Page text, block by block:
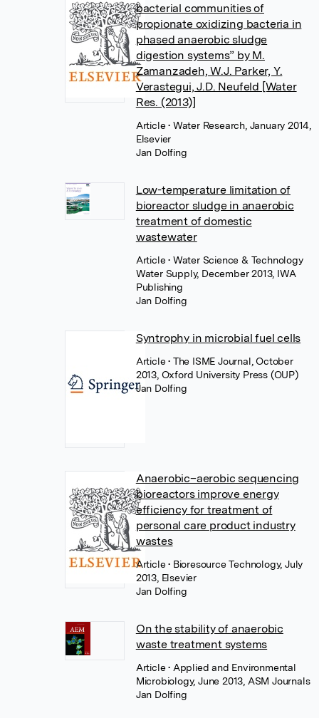
bacterial communities of
propionate oxidizing bacteria in
phased anaerobic sludge
digestion systems” by M.
Zamanzadeh, W.J. Parker, Y.
Verastegui, J.D. Neufeld [Water
Res. (2013)]
Article• Water Research, January 2014,
Elsevier
Jan Dolfing
Low-temperature limitation of
bioreactor sludge in anaerobic
treatment of domestic
wastewater
Article• Water Science & Technology
Water Supply, December 2013, IWA
Publishing
Jan Dolfing
Syntrophy in microbial fuel cells
Article• The ISME Journal, October
2013, Oxford University Press (OUP)
Jan Dolfing
Anaerobic–aerobic sequencing
bioreactors improve energy
efficiency for treatment of
personal care product industry
wastes
Article• Bioresource Technology, July
2013, Elsevier
Jan Dolfing
On the stability of anaerobic
waste treatment systems
Article• Applied and Environmental
Microbiology, June 2013, ASM Journals
Jan Dolfing